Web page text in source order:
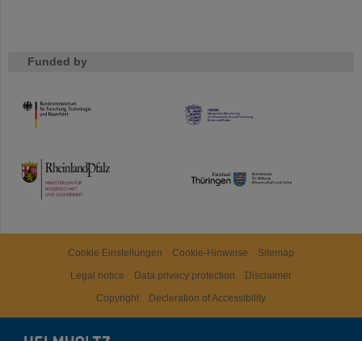
Funded by
HMWK
TMWWDG
Cookie Einstellungen Cookie-Hinweise
Sitemap
Legal notice
Data privacy protection
Disclaimer
Copyright
Decleration of Accessibility